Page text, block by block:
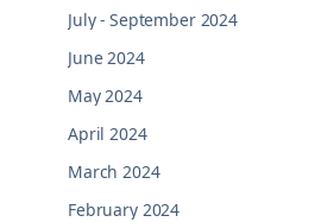
July - September 2024
June 2024
May 2024
April 2024
March 2024
February 2024